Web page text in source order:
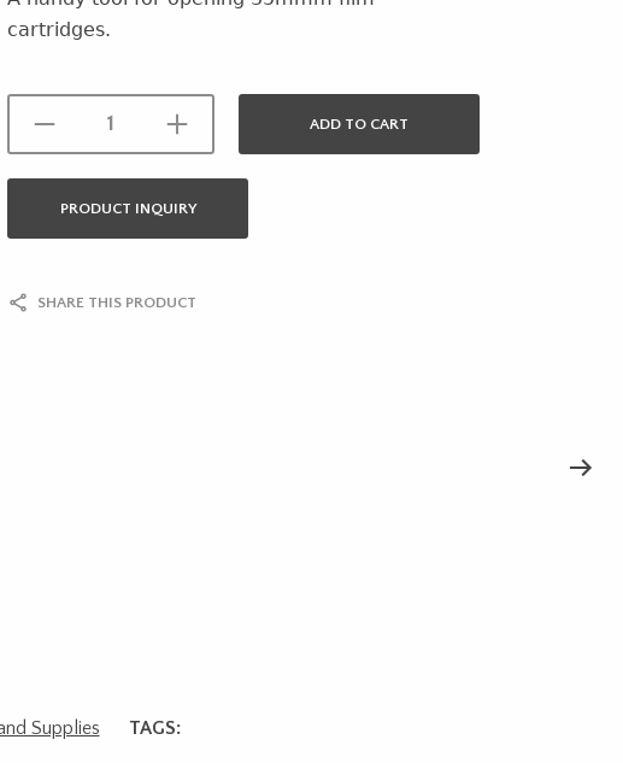
cartridges.
ADD TO CART
PRODUCT INQUIRY
SHARE THIS PRODUCT
Supplies
TAGS: